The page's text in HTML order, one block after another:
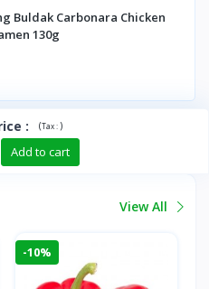
Buldak Carbonara Chicken
130g
: (Tax :)
Add to cart
View All
-10%